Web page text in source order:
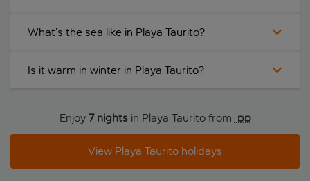
What’s the sea like in Playa Taurito?
Is it warm in winter in Playa Taurito?
Enjoy 7 nightsin Playa Taurito from pp
View Playa Taurito holidays